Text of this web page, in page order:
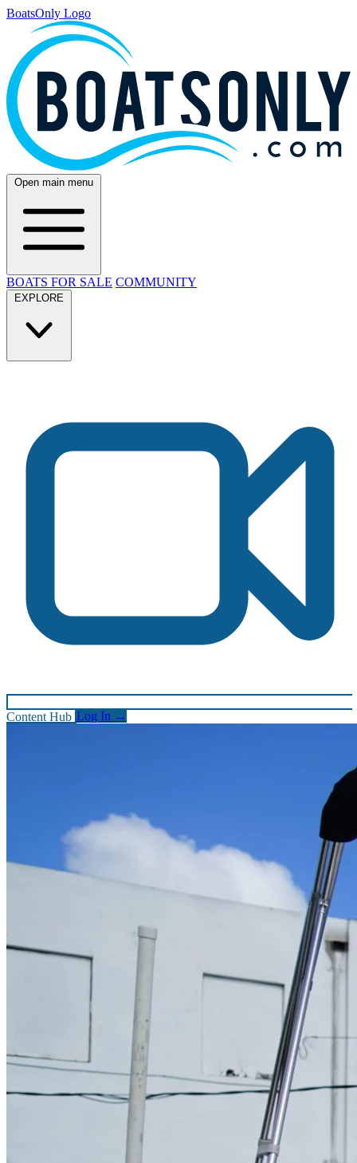
BoatsOnly Logo
Open main menu
BOATS FOR SALE COMMUNITY
EXPLORE
Content Hub Log In →